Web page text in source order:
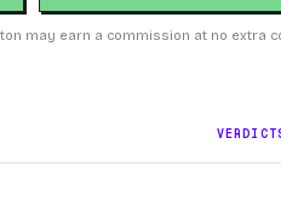
may earn a commission at no extra
VERDICT